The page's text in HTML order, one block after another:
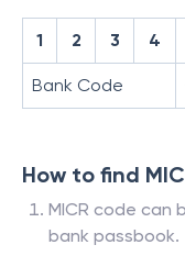
1 2 3 4
Bank Code
How to find
MICR code can
bank passbook.